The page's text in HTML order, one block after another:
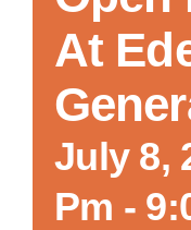
At
July 8,
Pm -